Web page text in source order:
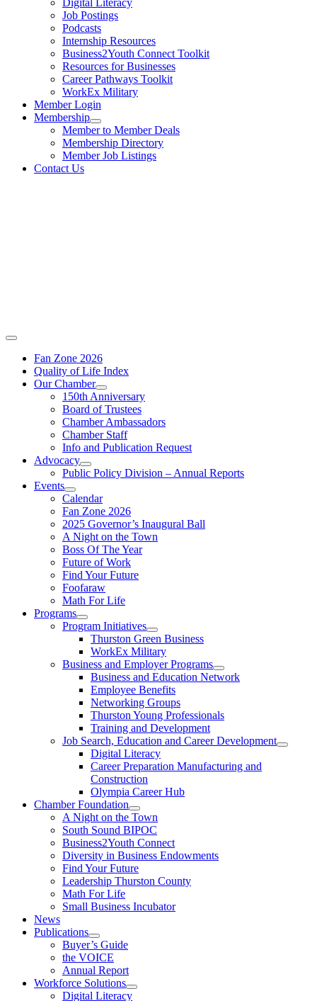
Digital Literacy
Job Postings
Podcasts
Internship Resources
Business2Youth Connect Toolkit
Resources for Businesses
Career Pathways Toolkit
WorkEx Military
Member Login
Membership
Member to Member Deals
Membership Directory
Member Job Listings
Contact Us
Fan Zone 2026
Quality of Life Index
Our Chamber
150th Anniversary
Board of Trustees
Chamber Ambassadors
Chamber Staff
Info and Publication Request
Advocacy
Public Policy Division – Annual Reports
Events
Calendar
Fan Zone 2026
2025 Governor’s Inaugural Ball
A Night on the Town
Boss Of The Year
Future of Work
Find Your Future
Foofaraw
Math For Life
Programs
Program Initiatives
Thurston Green Business
WorkEx Military
Business and Employer Programs
Business and Education Network
Employee Benefits
Networking Groups
Thurston Young Professionals
Training and Development
Job Search, Education and Career Development
Digital Literacy
Career Preparation Manufacturing and
Construction
Olympia Career Hub
Chamber Foundation
A Night on the Town
South Sound BIPOC
Business2Youth Connect
Diversity in Business Endowments
Find Your Future
Leadership Thurston County
Math For Life
Small Business Incubator
News
Publications
Buyer’s Guide
the VOICE
Annual Report
Workforce Solutions
Digital Literacy